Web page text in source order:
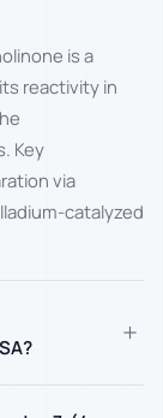
is a
reactivity in
Key
via
catalyzed
+